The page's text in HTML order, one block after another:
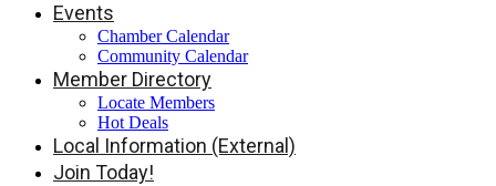
Events
Chamber Calendar
Community Calendar
Member Directory
Locate Members
Hot Deals
Local Information (External)
Join Today!